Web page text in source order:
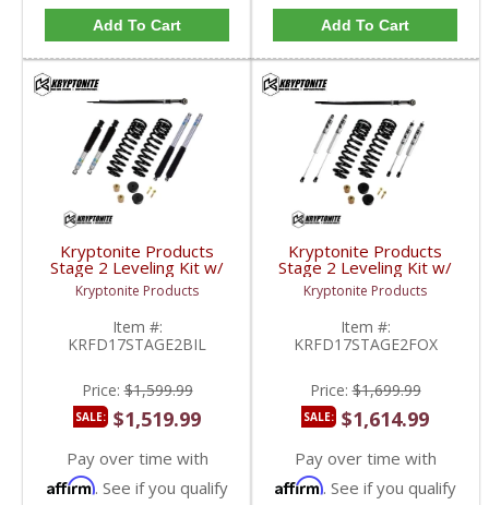
Add To Cart Add To Cart
Kryptonite Products
Stage 2 Leveling Kit w/
Bilstein Shocks |
KRFD17STAGE2BIL |
2017-2023 Ford
SuperDuty 4WD
Kryptonite Products
Item #:
KRFD17STAGE2BIL
Price:$1,599.99
SALE: $1,519.99
Pay over time with
Affirm. See if you qualify
Kryptonite Products
Stage 2 Leveling Kit w/
Fox Shocks |
KRFD17STAGE2FOX |
2017-2023 Ford
SuperDuty 4WD
Kryptonite Products
Item #:
KRFD17STAGE2FOX
Price:$1,699.99
SALE: $1,614.99
Pay over time with
Affirm. See if you qualify